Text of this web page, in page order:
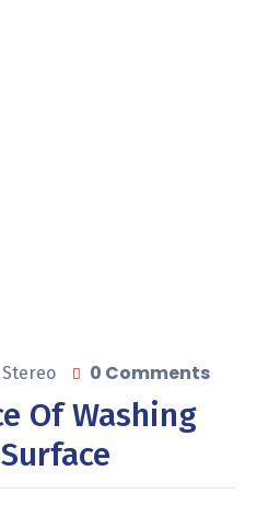
Stereo 0 Comments
Of Washing